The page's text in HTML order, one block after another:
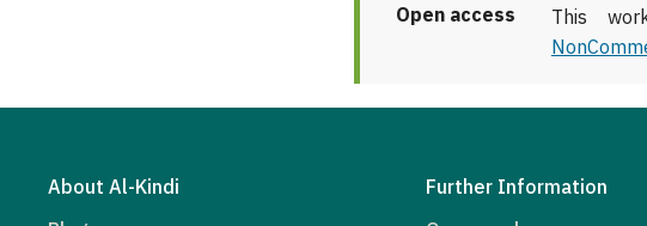
Open access This
About Al-Kindi
Further Information